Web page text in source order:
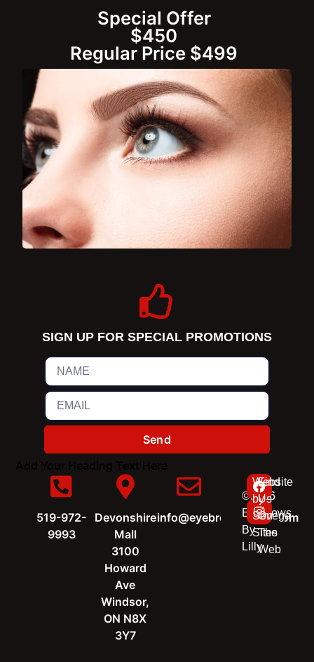
Special Offer
$450
Regular Price $499
SIGN UP FOR SPECIAL PROMOTIONS
Send
519-972-
9993
Devonshire
Mall
3100
Howard
Ave
Windsor,
ON N8X
3Y7
info@eyebrowsbylilly.com
©2026
Eyebrows
By
Lilly
Website
by
Sevega
Sites
Find
Us
On
The
Web